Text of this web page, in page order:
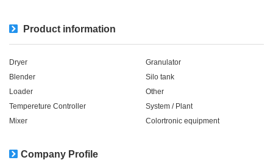
Product information
Dryer
Blender
Loader
Tempereture Controller
Mixer
Granulator
Silo tank
Other
System / Plant​ ​​ ​
Colortronic equipment
Company Profile